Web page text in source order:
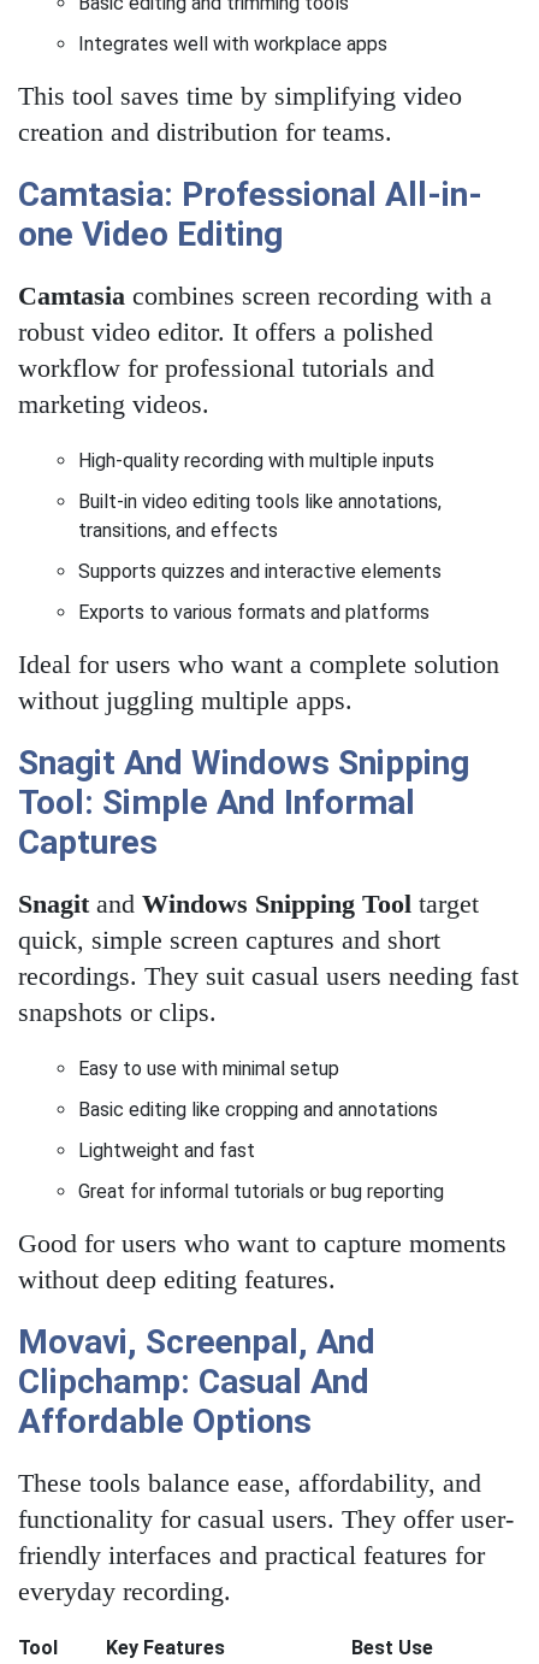
Integrates well with workplace apps
This tool saves time by simplifying video
creation and distribution for teams.
Camtasia: Professional All-in-
one Video Editing
Camtasia combines screen recording with a
robust video editor. It offers a polished
workflow for professional tutorials and
marketing videos.
High-quality recording with multiple inputs
Built-in video editing tools like annotations,
transitions, and effects
Supports quizzes and interactive elements
Exports to various formats and platforms
Ideal for users who want a complete solution
without juggling multiple apps.
Snagit And Windows Snipping
Tool: Simple And Informal
Captures
Snagitand Windows Snipping Tool target
quick, simple screen captures and short
recordings. They suit casual users needing fast
snapshots or clips.
Easy to use with minimal setup
Basic editing like cropping and annotations
Lightweight and fast
Great for informal tutorials or bug reporting
Good for users who want to capture moments
without deep editing features.
Movavi, Screenpal, And
Clipchamp: Casual And
Affordable Options
These tools balance ease, affordability, and
functionality for casual users. They offer user-
friendly interfaces and practical features for
everyday recording.
Tool Key Features
Best Use